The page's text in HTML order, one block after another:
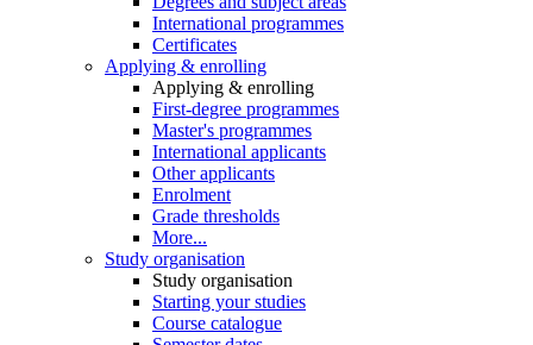
International programmes
Certificates
Applying & enrolling
Applying & enrolling
First-degree programmes
Master's programmes
International applicants
Other applicants
Enrolment
Grade thresholds
More...
Study organisation
Study organisation
Starting your studies
Course catalogue